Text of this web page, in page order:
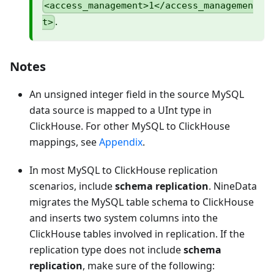
<access_management>1</access_managemen
t> .
Notes
An unsigned integer field in the source MySQL
data source is mapped to a UInt type in
ClickHouse. For other MySQL to ClickHouse
mappings, seeAppendix.
In most MySQL to ClickHouse replication
scenarios, includeschema replication. NineData
migrates the MySQL table schema to ClickHouse
and inserts two system columns into the
ClickHouse tables involved in replication. If the
replication type does not includeschema
replication, make sure of the following: